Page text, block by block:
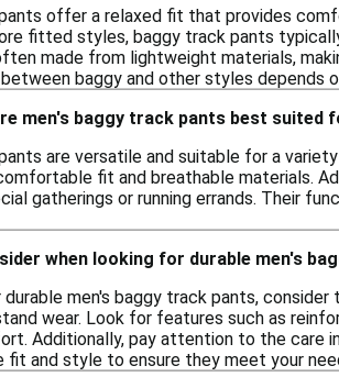
offer a relaxed fit that provides
fitted styles, baggy track pants
made from lightweight materials,
baggy and other styles depends
men's baggy track pants best suited
are versatile and suitable for a
fit and breathable materials.
gatherings or running errands. Their
when looking for durable men's
durable men's baggy track pants,
wear. Look for features such as
Additionally, pay attention to the care
fit and style to ensure they meet your